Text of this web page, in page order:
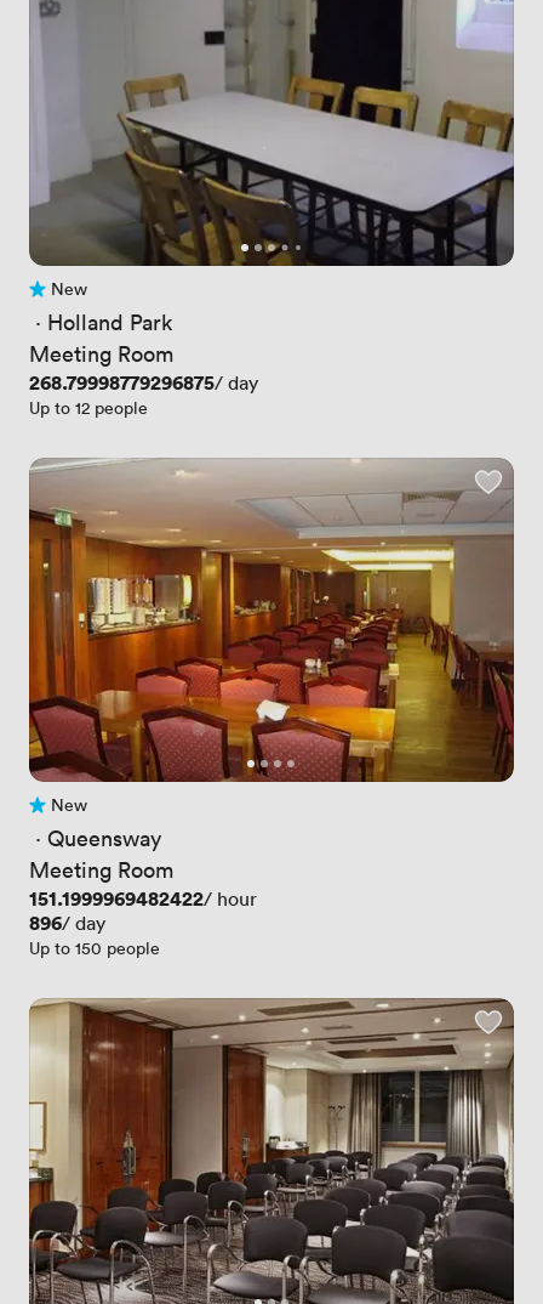
No reviews yet
New
· Holland Park
Meeting Room
Price
268.79998779296875/ day
Up to 12 people
No reviews yet
New
· Queensway
Meeting Room
Price
151.1999969482422/ hour
Price
896/ day
Up to 150 people